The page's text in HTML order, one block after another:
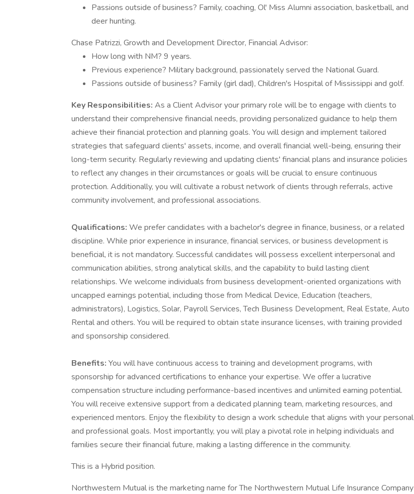
Passions outside of business? Family, coaching, Ol' Miss Alumni association, basketball, and
deer hunting.
Chase Patrizzi, Growth and Development Director, Financial Advisor:
How long with NM? 9 years.
Previous experience? Military background, passionately served the National Guard.
Passions outside of business? Family (girl dad), Children's Hospital of Mississippi and golf.
Key Responsibilities: As a Client Advisor your primary role will be to engage with clients to
understand their comprehensive financial needs, providing personalized guidance to help them
achieve their financial protection and planning goals. You will design and implement tailored
strategies that safeguard clients' assets, income, and overall financial well-being, ensuring their
long-term security. Regularly reviewing and updating clients' financial plans and insurance policies
to reflect any changes in their circumstances or goals will be crucial to ensure continuous
protection. Additionally, you will cultivate a robust network of clients through referrals, active
community involvement, and professional associations.
Qualifications: We prefer candidates with a bachelor's degree in finance, business, or a related
discipline. While prior experience in insurance, financial services, or business development is
beneficial, it is not mandatory. Successful candidates will possess excellent interpersonal and
communication abilities, strong analytical skills, and the capability to build lasting client
relationships. We welcome individuals from business development-oriented organizations with
uncapped earnings potential, including those from Medical Device, Education (teachers,
administrators), Logistics, Solar, Payroll Services, Tech Business Development, Real Estate, Auto
Rental and others. You will be required to obtain state insurance licenses, with training provided
and sponsorship considered.
Benefits: You will have continuous access to training and development programs, with
sponsorship for advanced certifications to enhance your expertise. We offer a lucrative
compensation structure including performance-based incentives and unlimited earning potential.
You will receive extensive support from a dedicated planning team, marketing resources, and
experienced mentors. Enjoy the flexibility to design a work schedule that aligns with your personal
and professional goals. Most importantly, you will play a pivotal role in helping individuals and
families secure their financial future, making a lasting difference in the community.
This is a Hybrid position.
Northwestern Mutual is the marketing name for The Northwestern Mutual Life Insurance Company